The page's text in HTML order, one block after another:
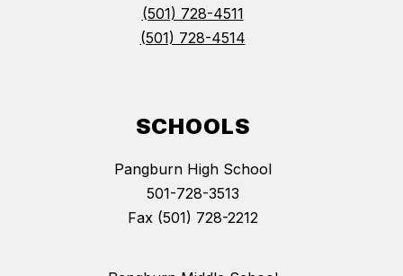
(501) 728-4511
(501) 728-4514
SCHOOLS
Pangburn High School
501-728-3513
Fax (501) 728-2212